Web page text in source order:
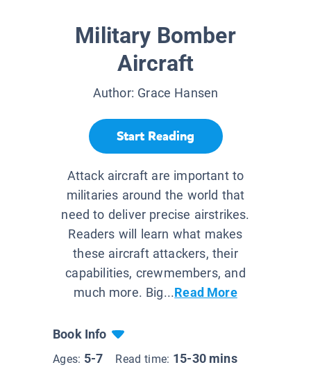
Military Bomber
Aircraft
Author: Grace Hansen
Start Reading
Attack aircraft are important to
militaries around the world that
need to deliver precise airstrikes.
Readers will learn what makes
these aircraft attackers, their
capabilities, crewmembers, and
much more. Big...Read More
Book Info
Ages: 5-7 Read time: 15-30 mins